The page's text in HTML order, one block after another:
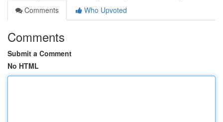
Comments
Who Upvoted
Comments
Submit a Comment
No HTML